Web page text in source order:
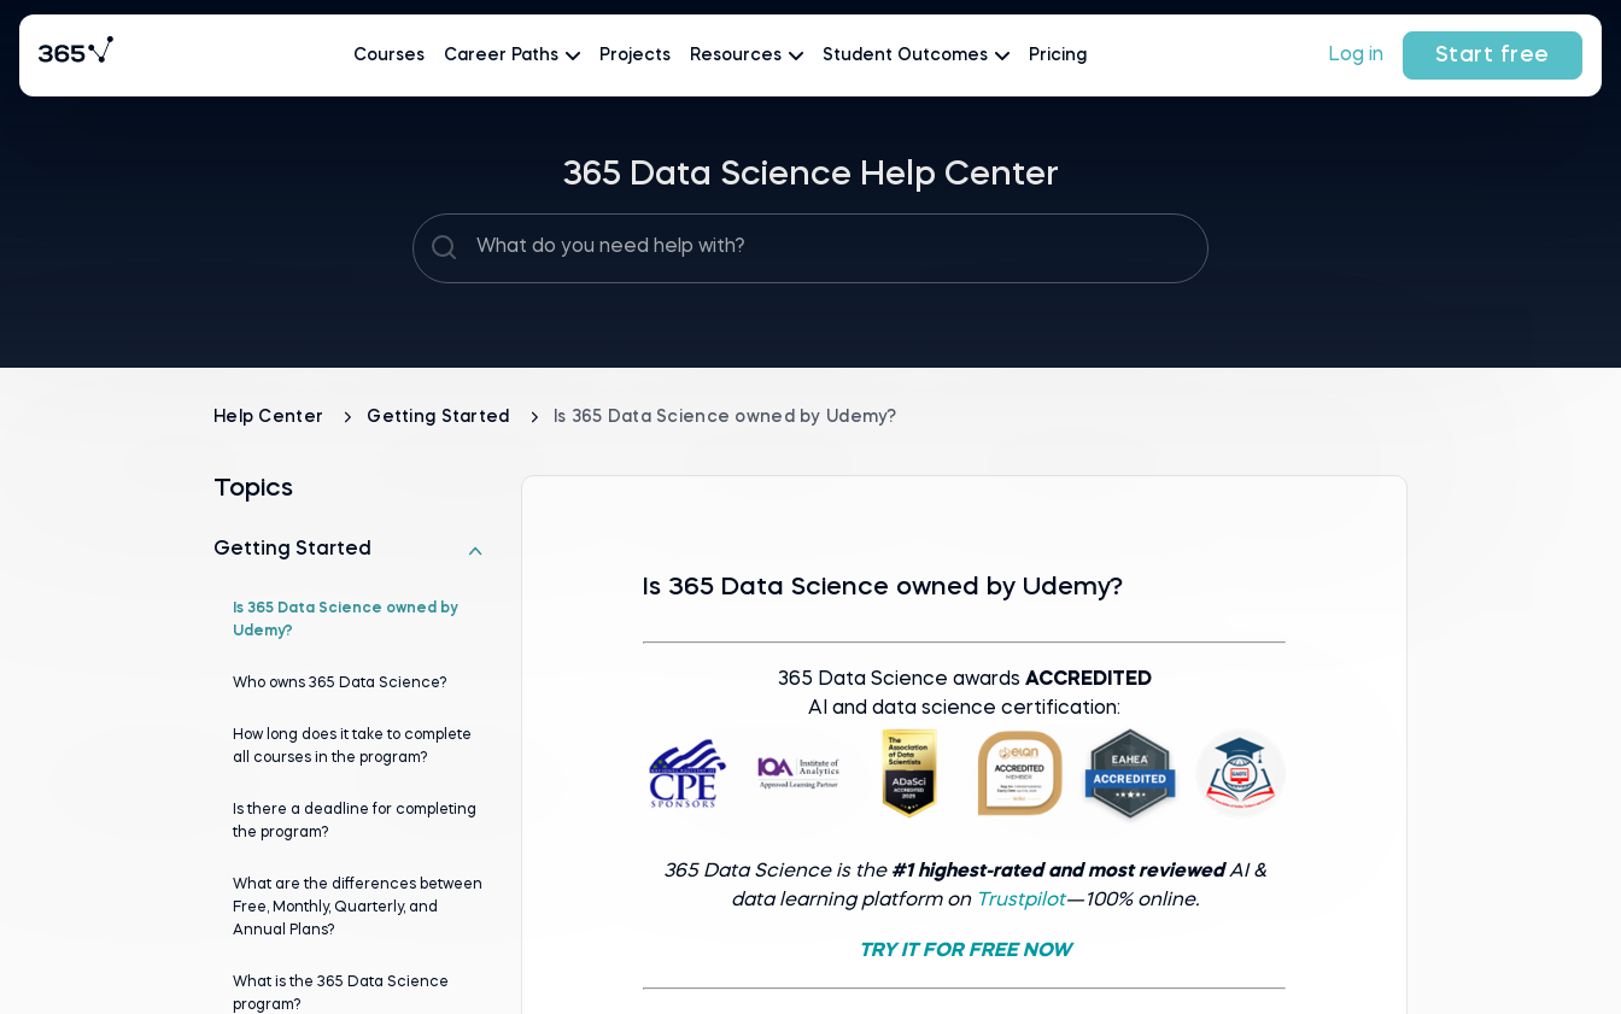
Courses Career Paths Projects Resources Student Outcomes Pricing Log in Start free
365 Data Science Help Center
Help Center Getting Started Is 365 Data Science оwned by Udemy?
Is 365 Data Science оwned by Udemy?
365 Data Science awards ACCREDITED
AI and data science certification:
365 Data Science is the #1 highest-rated and most reviewedAI &
data learning platform on Trustpilot—100% online.
TRY IT FOR FREE NOW
Topics
Getting Started
Is 365 Data Science оwned by
Udemy?
Who оwns 365 Data Science?
How long does it take to complete
all courses in the program?
Is there a deadline for completing
the program?
What are the differences between
Free, Monthly, Quarterly, and
Annual Plans?
What is the 365 Data Science
program?